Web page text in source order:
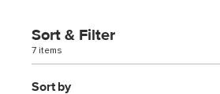
Sort & Filter
7 items
Sort by